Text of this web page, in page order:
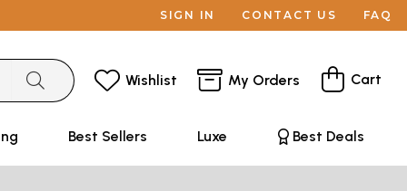
SIGN IN CONTACT US FAQ
Wishlist My Orders Cart
Best Sellers Luxe Best Deals